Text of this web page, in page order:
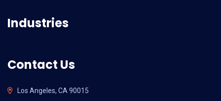
Industries
Contact Us
Los Angeles, CA 90015